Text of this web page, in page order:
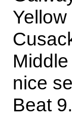
nice
Beat